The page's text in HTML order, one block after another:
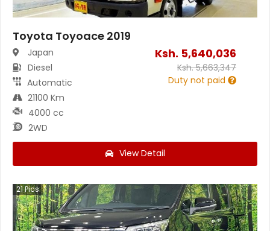
Toyota Toyoace 2019
Japan
Diesel
Automatic
21100 Km
4000 cc
2WD
Ksh. 5,640,036
Ksh.5,663,347
Duty not paid
View Detail
21Pics